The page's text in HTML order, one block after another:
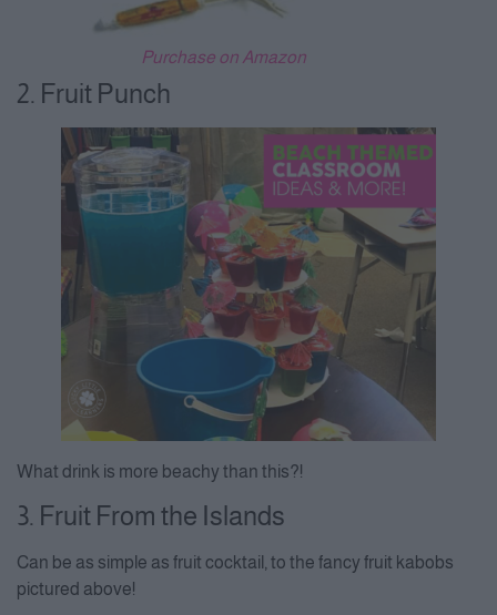
Purchase on Amazon
2. Fruit Punch
What drink is more beachy than this?!
3. Fruit From the Islands
Can be as simple as fruit cocktail, to the fancy fruit kabobs
pictured above!